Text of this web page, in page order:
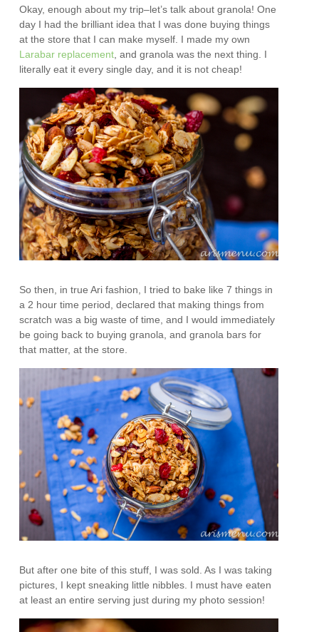
Okay, enough about my trip–let’s talk about granola! One
day I had the brilliant idea that I was done buying things
at the store that I can make myself. I made my own
Larabar replacement , and granola was the next thing. I
literally eat it every single day, and it is not cheap!
So then, in true Ari fashion, I tried to bake like 7 things in
a 2 hour time period, declared that making things from
scratch was a big waste of time, and I would immediately
be going back to buying granola, and granola bars for
that matter, at the store.
But after one bite of this stuff, I was sold. As I was taking
pictures, I kept sneaking little nibbles. I must have eaten
at least an entire serving just during my photo session!